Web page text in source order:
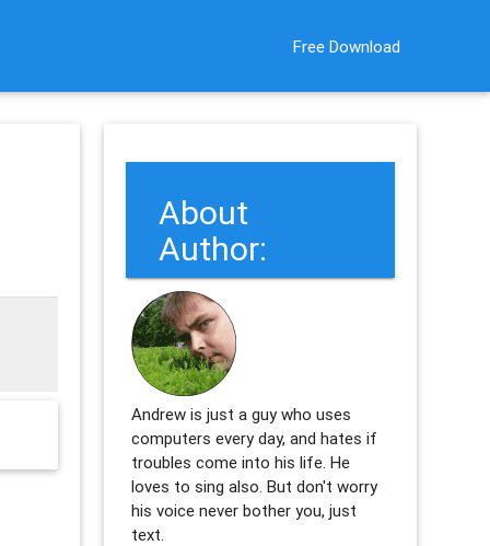
Free Download
About
Author:
Andrew is just a guy who uses
computers every day, and hates if
troubles come into his life. He
loves to sing also. But don't worry
his voice never bother you, just
text.